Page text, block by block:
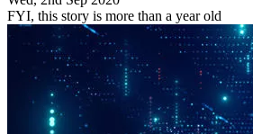
FYI, this story is more than a year old